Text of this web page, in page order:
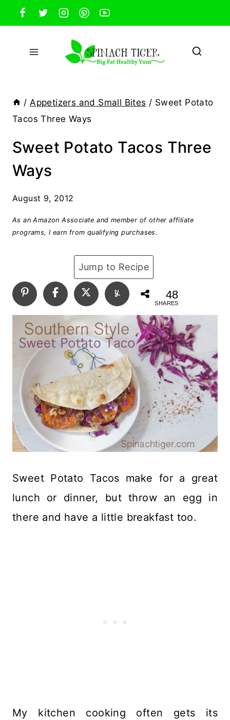
Skip
to
content
/ Appetizers and Small Bites / Sweet Potato
Tacos Three Ways
Sweet Potato Tacos Three
Ways
August 9, 2012
As an Amazon Associate and member of other affiliate
programs, I earn from qualifying purchases.
Jump to Recipe
48
SHARES
Sweet Potato Tacos make for a great
lunch or dinner, but throw an egg in
there and have a little breakfast too.
My kitchen cooking often gets its